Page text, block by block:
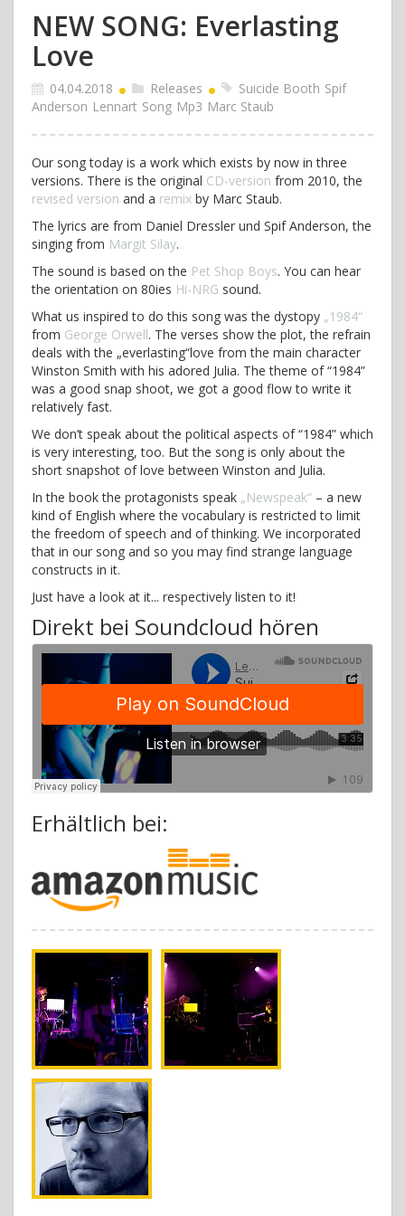
NEW SONG: Everlasting
Love
04.04.2018 Releases Suicide Booth Spif
Anderson Lennart Song Mp3 Marc Staub
Our song today is a work which exists by now in three
versions. There is the original CD-version from 2010, the
revised version and a remix by Marc Staub.
The lyrics are from Daniel Dressler und Spif Anderson, the
singing from Margit Silay.
The sound is based on the Pet Shop Boys. You can hear
the orientation on 80ies Hi-NRG sound.
What us inspired to do this song was the dystopy „1984“
from George Orwell. The verses show the plot, the refrain
deals with the „everlasting“love from the main character
Winston Smith with his adored Julia. The theme of “1984”
was a good snap shoot, we got a good flow to write it
relatively fast.
We don’t speak about the political aspects of “1984” which
is very interesting, too. But the song is only about the
short snapshot of love between Winston and Julia.
In the book the protagonists speak „Newspeak“ – a new
kind of English where the vocabulary is restricted to limit
the freedom of speech and of thinking. We incorporated
that in our song and so you may find strange language
constructs in it.
Just have a look at it... respectively listen to it!
Direkt bei Soundcloud hören
Erhältlich bei: